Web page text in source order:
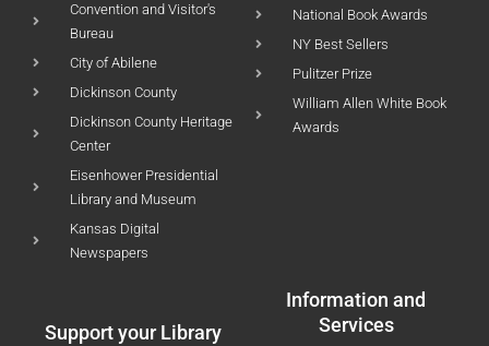
Convention and Visitor's
Bureau
City of Abilene
Dickinson County
Dickinson County Heritage
Center
Eisenhower Presidential
Library and Museum
Kansas Digital
Newspapers
National Book Awards
NY Best Sellers
Pulitzer Prize
William Allen White Book
Awards
Support your Library
Information and
Services